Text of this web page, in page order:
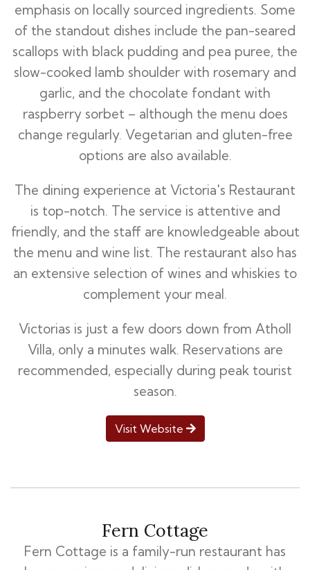
emphasis on locally sourced ingredients. Some
of the standout dishes include the pan-seared
scallops with black pudding and pea puree, the
slow-cooked lamb shoulder with rosemary and
garlic, and the chocolate fondant with
raspberry sorbet – although the menu does
change regularly. Vegetarian and gluten-free
options are also available.
The dining experience at Victoria's Restaurant
is top-notch. The service is attentive and
friendly, and the staff are knowledgeable about
the menu and wine list. The restaurant also has
an extensive selection of wines and whiskies to
complement your meal.
Victorias is just a few doors down from Atholl
Villa, only a minutes walk. Reservations are
recommended, especially during peak tourist
season.
Visit Website
Fern Cottage
Fern Cottage is a family-run restaurant has